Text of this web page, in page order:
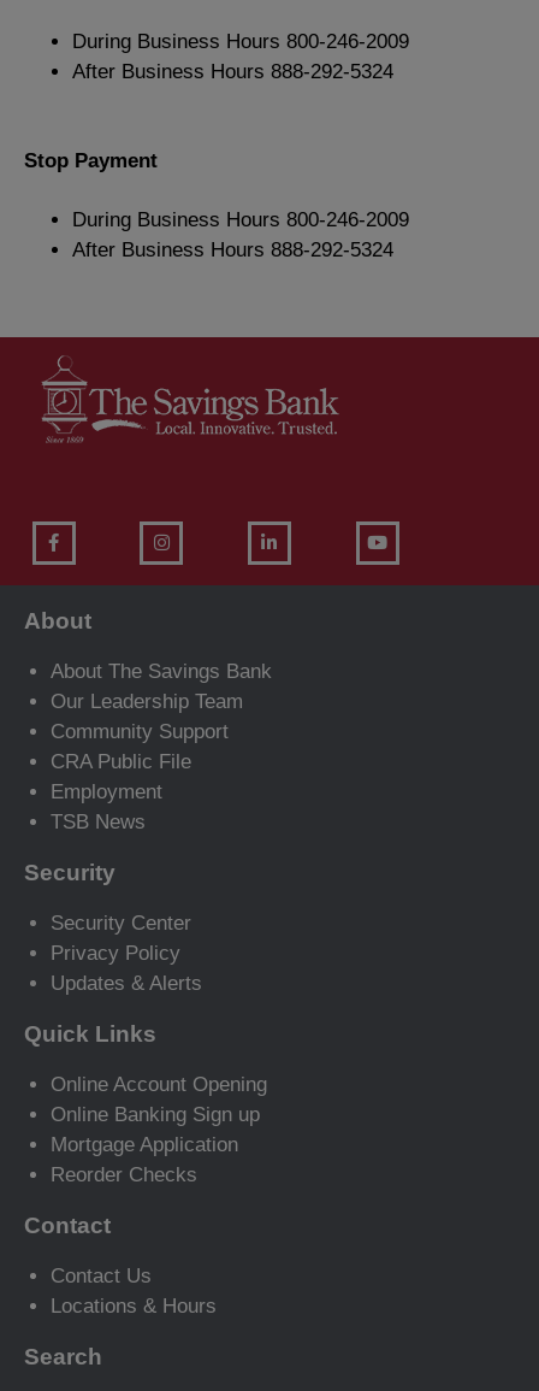
During Business Hours 800-246-2009
After Business Hours 888-292-5324
Stop Payment
During Business Hours 800-246-2009
After Business Hours 888-292-5324
About
About The Savings Bank
Our Leadership Team
Community Support
CRA Public File
Employment
TSB News
Security
Security Center
Privacy Policy
Updates & Alerts
Quick Links
Online Account Opening
Online Banking Sign up
Mortgage Application
Reorder Checks
Contact
Contact Us
Locations & Hours
Search